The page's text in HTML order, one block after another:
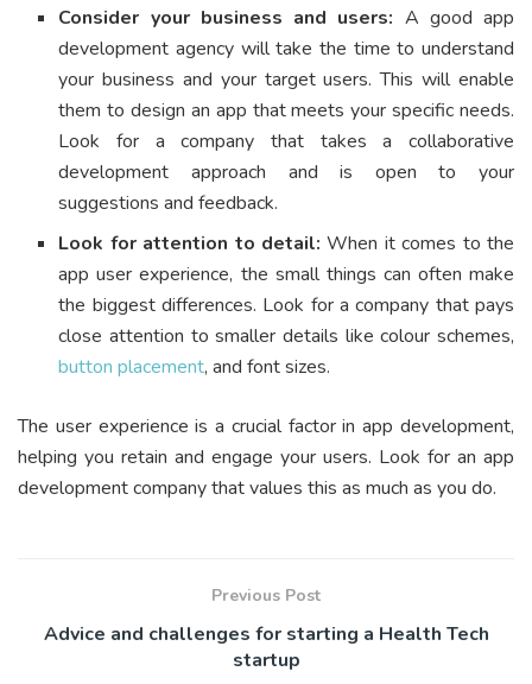
Consider your business and users: A good app
development agency will take the time to understand
your business and your target users. This will enable
them to design an app that meets your specific needs.
Look for a company that takes a collaborative
development approach and is open to your
suggestions and feedback.
Look for attention to detail: When it comes to the
app user experience, the small things can often make
the biggest differences. Look for a company that pays
close attention to smaller details like colour schemes,
button placement, and font sizes.
The user experience is a crucial factor in app development,
helping you retain and engage your users. Look for an app
development company that values this as much as you do.
Previous Post
Advice and challenges for starting a Health Tech
startup